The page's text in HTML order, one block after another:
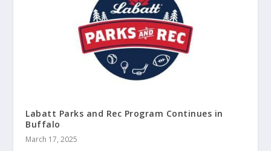
Labatt Parks and Rec Program Continues in
Buffalo
March 17, 2025